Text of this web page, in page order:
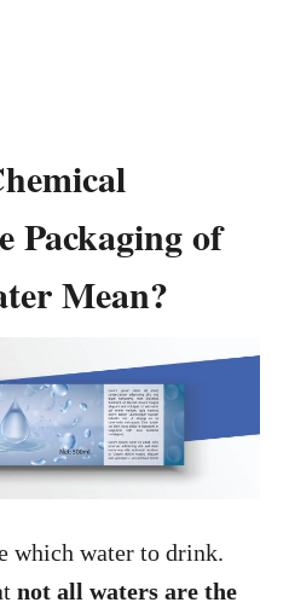
Packaging of
Mean?
which water to drink.
not all waters are the